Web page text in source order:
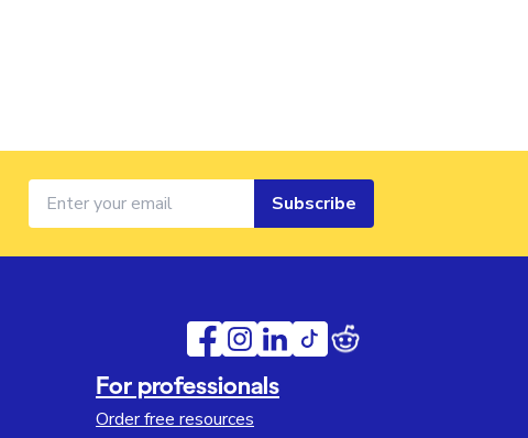
Subscribe
For professionals
Order free resources